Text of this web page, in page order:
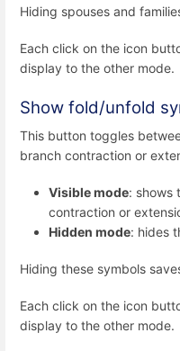
Hiding spouses and
Each click on the icon
display to the other mode.
Show fold/unfold
This button toggles
branch contraction or
Visible mode: shows
contraction or
Hidden mode: hides
Hiding these symbols
Each click on the icon
display to the other mode.